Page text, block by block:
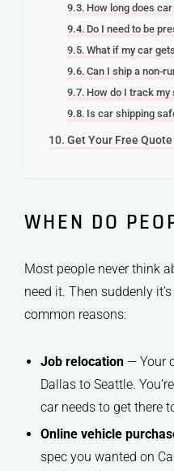
How long does
Do I need to be
What if my car
Can I ship a non-
How do I track my
Is car shipping
Get Your Free
WHEN DO
Most people never think
need it. Then suddenly
common reasons:
Job relocation — Your
Dallas to Seattle.
car needs to get there
Online vehicle
spec you wanted on